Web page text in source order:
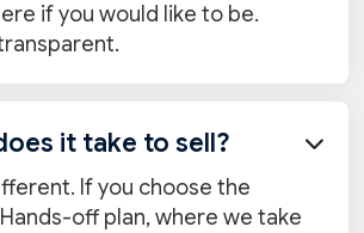
if you would like to be.
it take to sell? 
If you choose the
off plan, where we take